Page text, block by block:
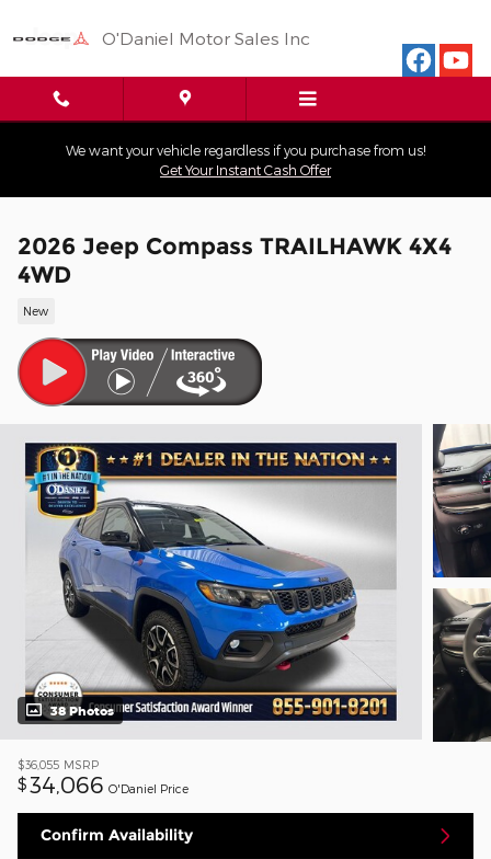
O'Daniel Motor Sales Inc
We want your vehicle regardless if you purchase from us!
Get Your Instant Cash Offer
2026 Jeep Compass TRAILHAWK 4X4
4WD
New
38 Photos
$36,055 MSRP
$34,066 O'Daniel Price
Confirm Availability